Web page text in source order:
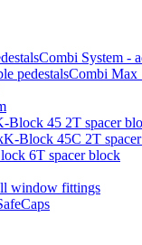
Combi System -
Combi Max
Block 45 2T spacer
K-Block 45C 2T
6T spacer block
window fittings